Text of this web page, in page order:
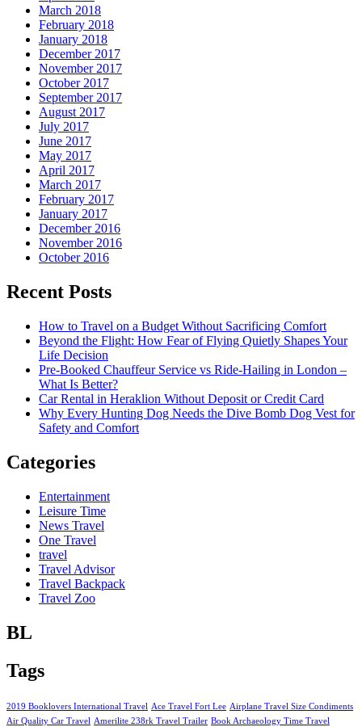
March 2018
February 2018
January 2018
December 2017
November 2017
October 2017
September 2017
August 2017
July 2017
June 2017
May 2017
April 2017
March 2017
February 2017
January 2017
December 2016
November 2016
October 2016
Recent Posts
How to Travel on a Budget Without Sacrificing Comfort
Beyond the Flight: How Fear of Flying Quietly Shapes Your
Life Decision
Pre-Booked Chauffeur Service vs Ride-Hailing in London –
What Is Better?
Car Rental in Heraklion Without Deposit or Credit Card
Why Every Hunting Dog Needs the Dive Bomb Dog Vest for
Safety and Comfort
Categories
Entertainment
Leisure Time
News Travel
One Travel
travel
Travel Advisor
Travel Backpack
Travel Zoo
BL
Tags
2019 Booklovers International Travel Ace Travel Fort Lee Airplane Travel Size Condiments
Air Quality Car Travel
Amerilite 238rk Travel Trailer Book Archaeology Time Travel